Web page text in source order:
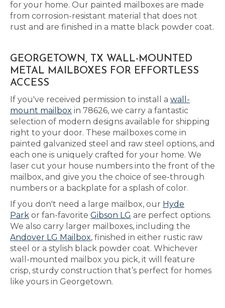
for your home. Our painted mailboxes are made
from corrosion-resistant material that does not
rust and are finished in a matte black powder coat.
GEORGETOWN, TX WALL-MOUNTED
METAL MAILBOXES FOR EFFORTLESS
ACCESS
If you've received permission to install a wall-
mount mailbox in 78626, we carry a fantastic
selection of modern designs available for shipping
right to your door. These mailboxes come in
painted galvanized steel and raw steel options, and
each one is uniquely crafted for your home. We
laser cut your house numbers into the front of the
mailbox, and give you the choice of see-through
numbers or a backplate for a splash of color.
If you don't need a large mailbox, our Hyde
Park or fan-favorite Gibson LG are perfect options.
We also carry larger mailboxes, including the
Andover LG Mailbox, finished in either rustic raw
steel or a stylish black powder coat. Whichever
wall-mounted mailbox you pick, it will feature
crisp, sturdy construction that’s perfect for homes
like yours in Georgetown.